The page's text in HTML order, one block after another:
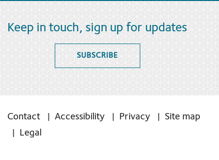
Keep in touch, sign up for updates
SUBSCRIBE
Contact Accessibility Privacy
Site map
Legal